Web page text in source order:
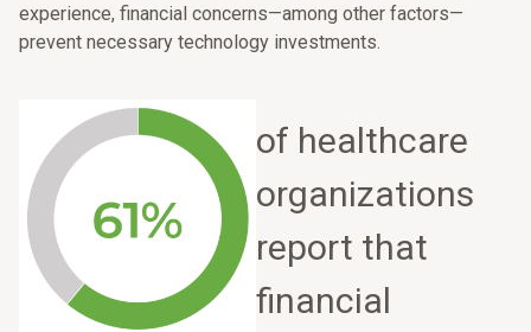
experience, financial concerns—among other factors—
prevent necessary technology investments.
of healthcare
organizations
report that
financial